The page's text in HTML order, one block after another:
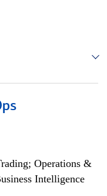
Operations &
Intelligence